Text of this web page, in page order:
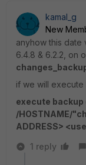
kamal_g
New
anyhow this date
6.4.8 & 6.2.2, on
if we will
execute
/HOSTNAME/
ADDRESS>
1 reply